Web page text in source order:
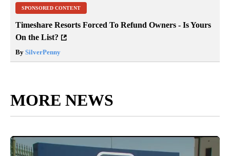
SPONSORED CONTENT
Timeshare Resorts Forced To Refund Owners - Is Yours
On the List?
By SilverPenny
MORE NEWS